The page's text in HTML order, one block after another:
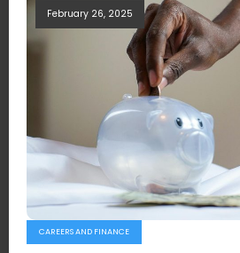
February 26, 2025
CAREERS AND FINANCE